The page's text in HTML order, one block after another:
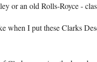
or an old Rolls-Royce -
when I put these Clarks